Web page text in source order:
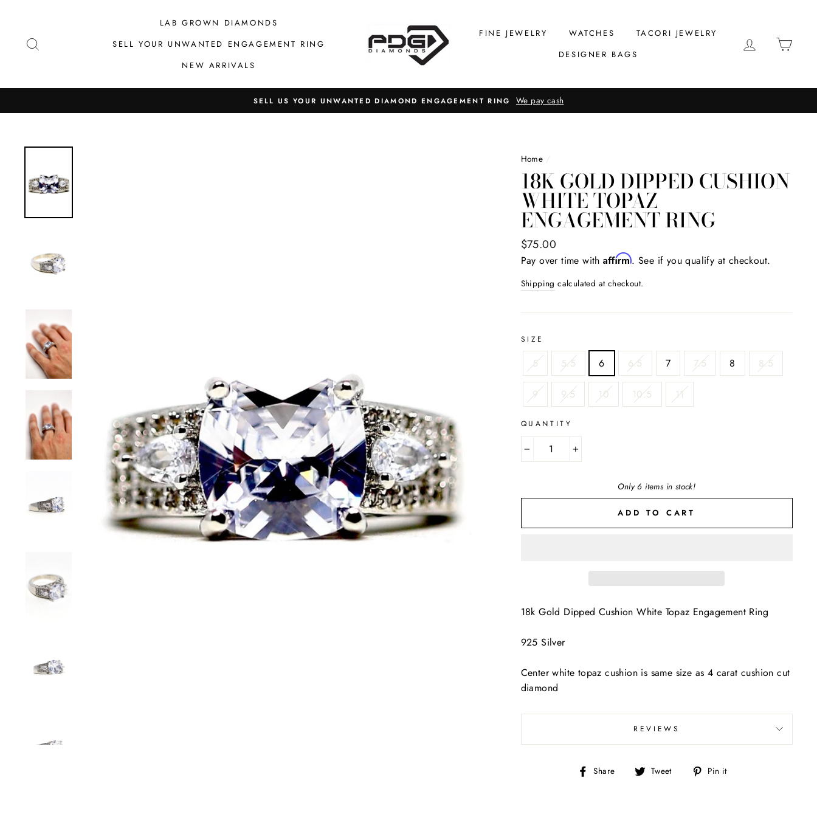
content
LAB GROWN DIAMONDS
SELL YOUR UNWANTED ENGAGEMENT RING
NEW ARRIVALS
FINE JEWELRY WATCHES
TACORI JEWELRY
DESIGNER BAGS
LOG IN
SELL US YOUR UNWANTED DIAMOND ENGAGEMENT RING We pay cash
Home /
18K GOLD DIPPED CUSHION
WHITE TOPAZ
ENGAGEMENT RING
Regular
price
$75.00
Pay over time withAffirm. See if you qualify at checkout.
Shipping calculated at checkout.
SIZE
5 5.5 6 6.5 7 7.5 8 8.5
9 9.5 10 10.5 11
QUANTITY
+
Only 6 items in stock!
ADD TO CART
18k Gold Dipped Cushion White Topaz Engagement Ring
925 Silver
Center white topaz cushion is same size as 4 carat cushion cut
diamond
REVIEWS
Share
Share Tweet
Tweet Pin it